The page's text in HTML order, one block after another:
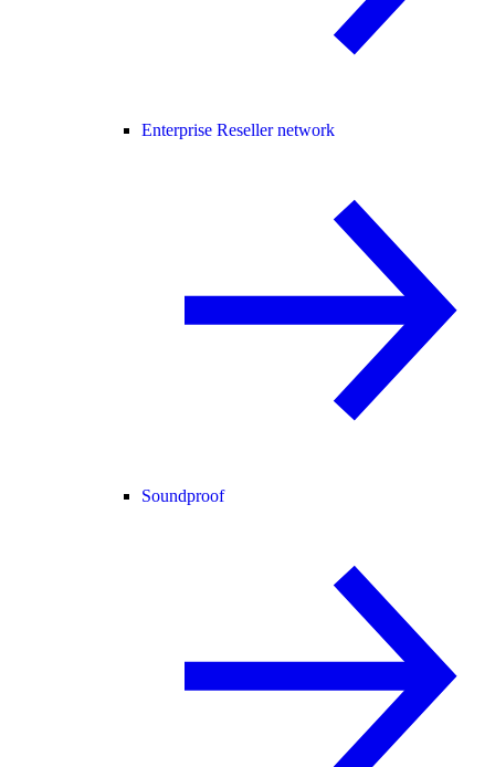
Enterprise Reseller network
Soundproof